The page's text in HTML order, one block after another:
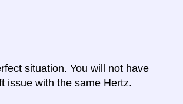
situation. You will not have
issue with the same Hertz.